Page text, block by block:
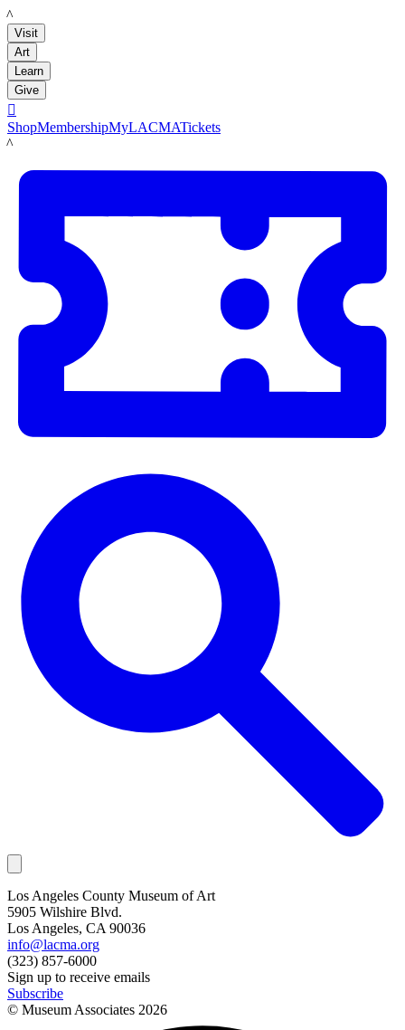
LACMA
Visit
Art
Learn
Give

ShopMembershipMyLACMATickets
LACMA
Los Angeles County Museum of Art
5905 Wilshire Blvd.
Los Angeles, CA 90036
info@lacma.org
(323) 857-6000
Sign up to receive emails
Subscribe
© Museum Associates 2026